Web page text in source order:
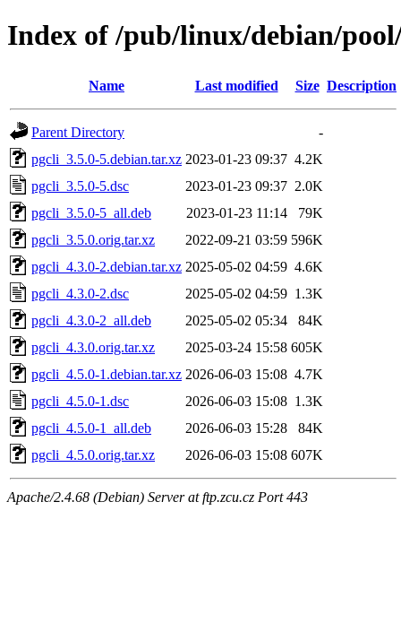
Index of /pub/linux/debian/
Name Last modified Size Description
Parent Directory
-
pgcli_3.5.0-5.debian.tar.xz 2023-01-23 09:37 4.2K
pgcli_3.5.0-5.dsc
2023-01-23 09:37 2.0K
pgcli_3.5.0-5_all.deb
2023-01-23 11:14
79K
pgcli_3.5.0.orig.tar.xz
2022-09-21 03:59 596K
pgcli_4.3.0-2.debian.tar.xz 2025-05-02 04:59 4.6K
pgcli_4.3.0-2.dsc
2025-05-02 04:59 1.3K
pgcli_4.3.0-2_all.deb
2025-05-02 05:34
84K
pgcli_4.3.0.orig.tar.xz
2025-03-24 15:58 605K
pgcli_4.5.0-1.debian.tar.xz 2026-06-03 15:08 4.7K
pgcli_4.5.0-1.dsc
2026-06-03 15:08 1.3K
pgcli_4.5.0-1_all.deb
2026-06-03 15:28
84K
pgcli_4.5.0.orig.tar.xz
2026-06-03 15:08 607K
Apache/2.4.68 (Debian) Server at ftp.zcu.cz Port 443